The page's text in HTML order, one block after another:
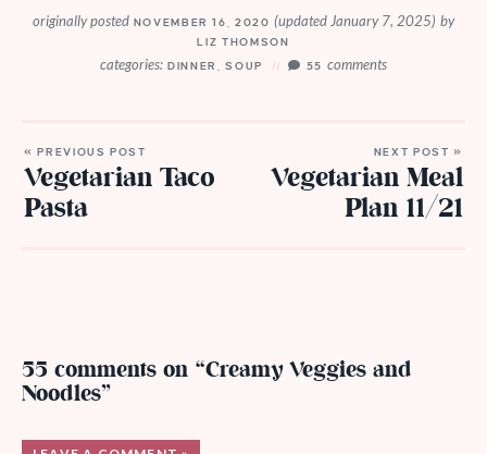
originally postedNOVEMBER 16, 2020(updated January 7, 2025) by
LIZ THOMSON
categories: DINNER ,SOUP 55 comments
« PREVIOUS POST
Vegetarian Taco
Pasta
NEXT POST »
Vegetarian Meal
Plan 11/21
55 comments on “Creamy Veggies and
Noodles”